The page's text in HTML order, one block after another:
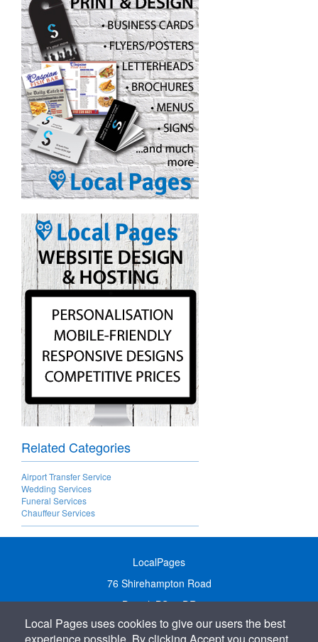
Related Categories
Airport Transfer Service
Wedding Services
Funeral Services
Chauffeur Services
LocalPages
76 Shirehampton Road
Bristol, BS9 2DR
United Kingdom
Local Pages uses cookies to give our users the best